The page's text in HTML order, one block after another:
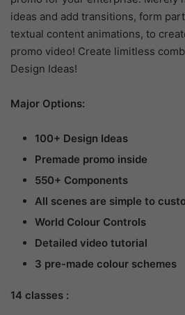
ideas and add transitions, form
textual content animations, to
promo video! Create limitless
Design Ideas!
Major Options:
100+ Design Ideas
Premade promo inside
550+ Components
All scenes are simple to
World Colour Controls
Detailed video tutorial
3 pre-made colour schemes
14 classes :